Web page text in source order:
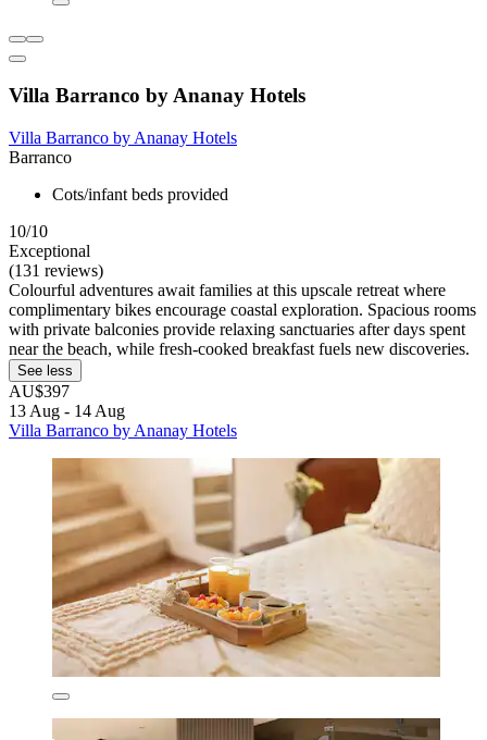
Villa Barranco by Ananay Hotels
Villa Barranco by Ananay Hotels
Barranco
Cots/infant beds provided
10/10
Exceptional
(131 reviews)
Colourful adventures await families at this upscale retreat where
complimentary bikes encourage coastal exploration. Spacious rooms
with private balconies provide relaxing sanctuaries after days spent
near the beach, while fresh-cooked breakfast fuels new discoveries.
See less
AU$397
13 Aug - 14 Aug
Villa Barranco by Ananay Hotels